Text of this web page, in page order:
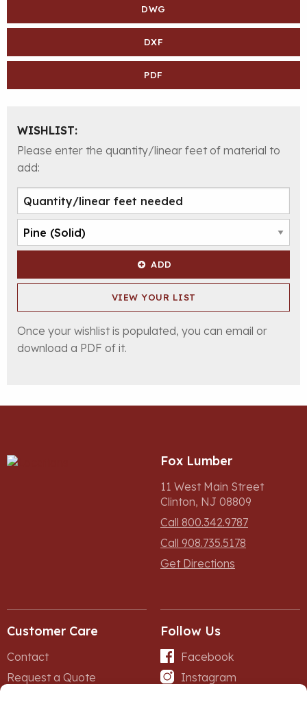
DWG
DXF
PDF
WISHLIST:
Please enter the quantity/linear feet of material to
add:
ADD
VIEW YOUR LIST
Once your wishlist is populated, you can email or
download a PDF of it.
Fox Lumber
11 West Main Street
Clinton, NJ 08809
Call 800.342.9787
Call 908.735.5178
Get Directions
Customer Care
Contact
Request a Quote
Follow Us
Facebook
Instagram